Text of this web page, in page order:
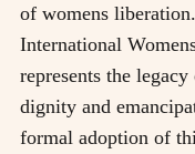
of womens liberation.
International
represents the
dignity and
formal adoption of